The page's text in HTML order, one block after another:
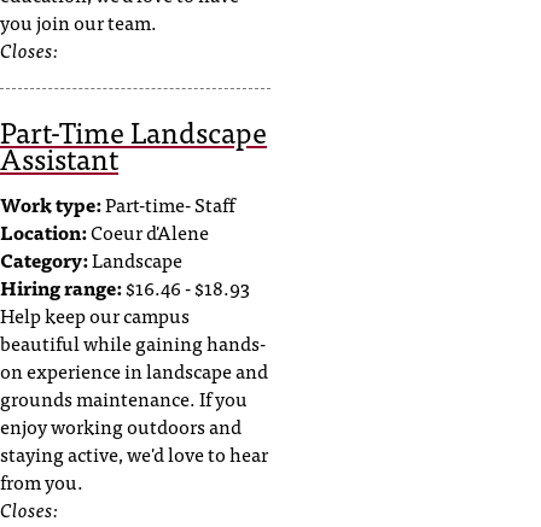
you join our team.
Closes:
Part-Time Landscape
Assistant
Work type:Part-time- Staff
Location:Coeur d'Alene
Category:Landscape
Hiring range:$16.46 - $18.93
Help keep our campus
beautiful while gaining hands-
on experience in landscape and
grounds maintenance. If you
enjoy working outdoors and
staying active, we'd love to hear
from you.
Closes: